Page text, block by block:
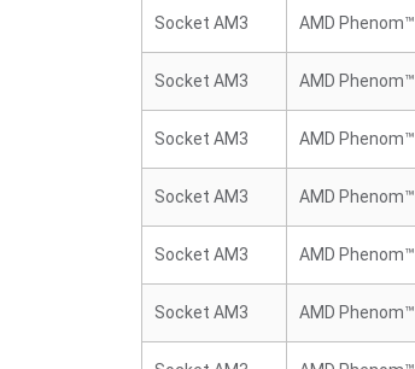
Socket AM3 AMD
Socket AM3 AMD
Socket AM3 AMD
Socket AM3 AMD
Socket AM3 AMD
Socket AM3 AMD